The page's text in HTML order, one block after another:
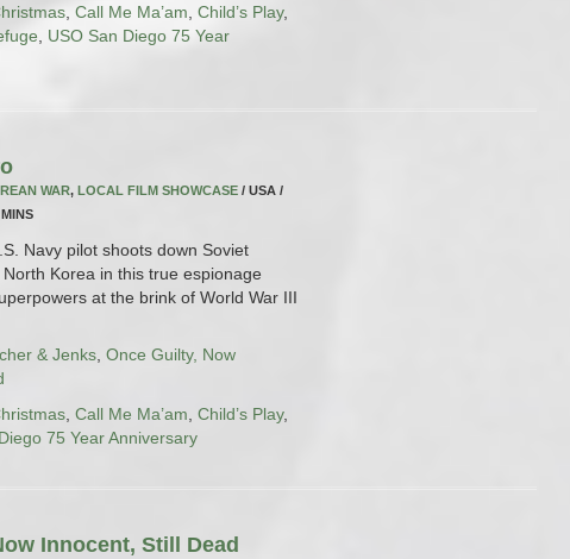
Call Me Ma’am Child’s Play,
USO San Diego 75 Year
WAR, LOCAL FILM SHOWCASE / USA /
Navy pilot shoots down Soviet
Korea in this true espionage
at the brink of World War III
& Jenks Once Guilty, Now
Call Me Ma’am Child’s Play,
75 Year Anniversary
Innocent, Still Dead